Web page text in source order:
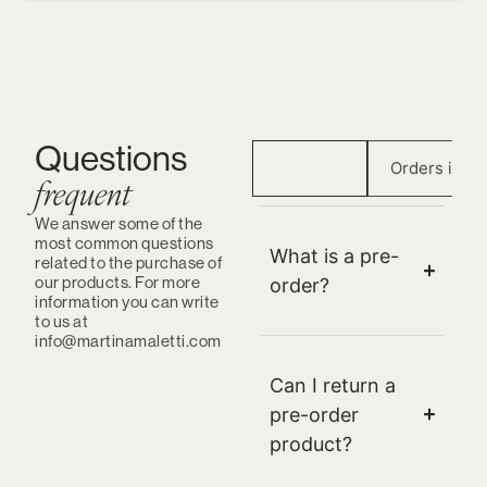
Questions
frequent
We answer some of the
most common questions
related to the purchase of
our products. For more
information you can write
to us at
info@martinamaletti.com
Orders in
What is a pre-
order?
Can I return a
pre-order
product?